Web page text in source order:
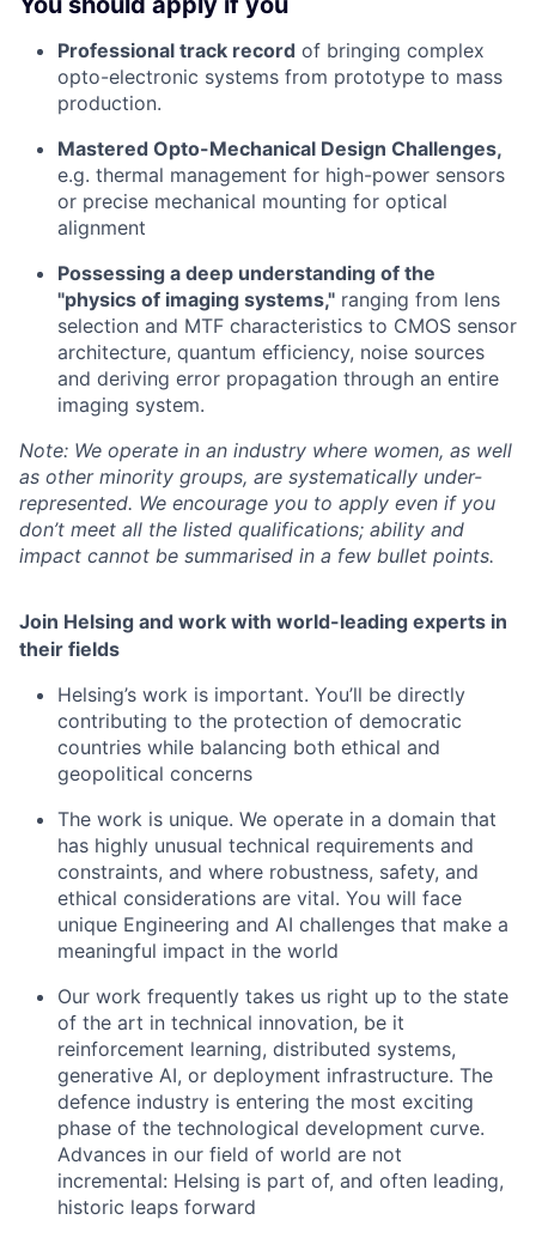
Professional track record of bringing complex
opto-electronic systems from prototype to mass
production.
Mastered Opto-Mechanical Design Challenges,
e.g. thermal management for high-power sensors
or precise mechanical mounting for optical
alignment
Possessing a deep understanding of the
"physics of imaging systems," ranging from lens
selection and MTF characteristics to CMOS sensor
architecture, quantum efficiency, noise sources
and deriving error propagation through an entire
imaging system.
Note: We operate in an industry where women, as well
as other minority groups, are systematically under-
represented. We encourage you to apply even if you
don’t meet all the listed qualifications; ability and
impact cannot be summarised in a few bullet points.
Join Helsing and work with world-leading experts in
their fields
Helsing’s work is important. You’ll be directly
contributing to the protection of democratic
countries while balancing both ethical and
geopolitical concerns
The work is unique. We operate in a domain that
has highly unusual technical requirements and
constraints, and where robustness, safety, and
ethical considerations are vital. You will face
unique Engineering and AI challenges that make a
meaningful impact in the world
Our work frequently takes us right up to the state
of the art in technical innovation, be it
reinforcement learning, distributed systems,
generative AI, or deployment infrastructure. The
defence industry is entering the most exciting
phase of the technological development curve.
Advances in our field of world are not
incremental: Helsing is part of, and often leading,
historic leaps forward